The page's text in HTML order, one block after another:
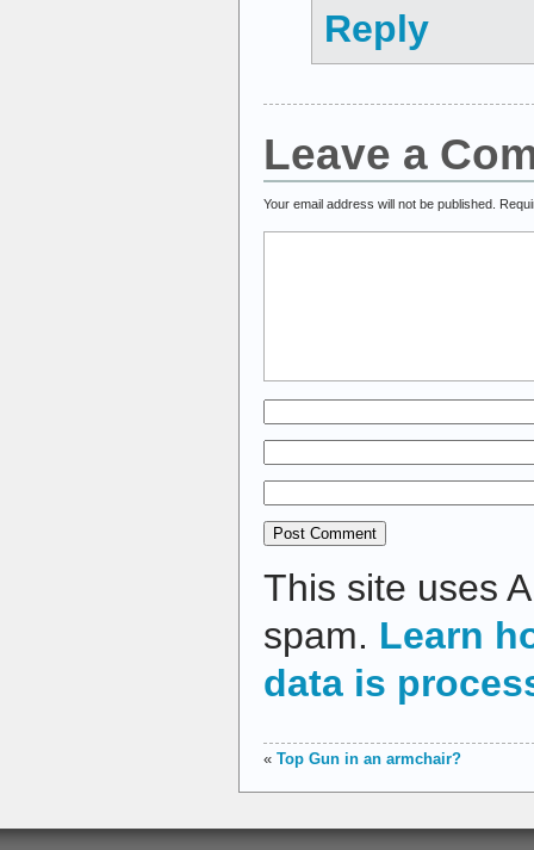
Reply
Leave a
Your email address will not be published.
This site uses
spam. Learn
data is
« Top Gun in an armchair?